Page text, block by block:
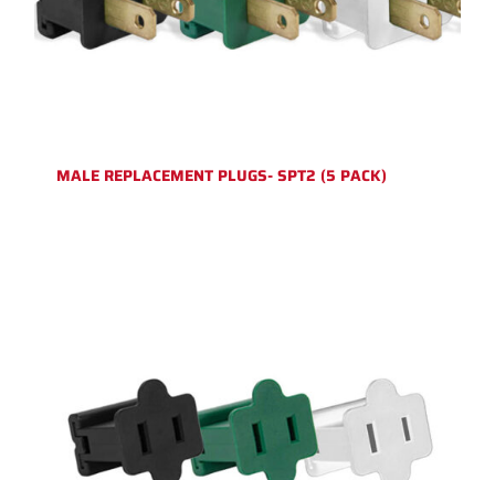
MALE REPLACEMENT PLUGS- SPT2 (5 PACK)